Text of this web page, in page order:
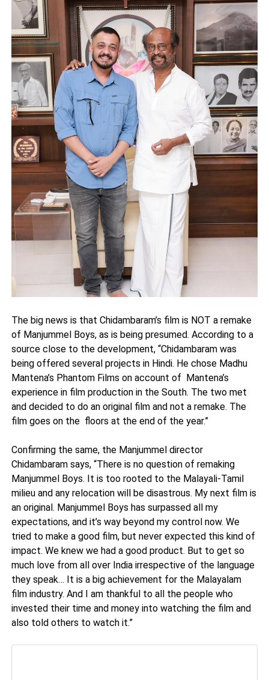
The big news is that Chidambaram’s film is NOT a remake
of Manjummel Boys, as is being presumed. According to a
source close to the development, “Chidambaram was
being offered several projects in Hindi. He chose Madhu
Mantena’s Phantom Films on account of Mantena’s
experience in film production in the South. The two met
and decided to do an original film and not a remake. The
film goes on the floors at the end of the year.”
Confirming the same, the Manjummel director
Chidambaram says, “There is no question of remaking
Manjummel Boys. It is too rooted to the Malayali-Tamil
milieu and any relocation will be disastrous. My next film is
an original. Manjummel Boys has surpassed all my
expectations, and it’s way beyond my control now. We
tried to make a good film, but never expected this kind of
impact. We knew we had a good product. But to get so
much love from all over India irrespective of the language
they speak… It is a big achievement for the Malayalam
film industry. And I am thankful to all the people who
invested their time and money into watching the film and
also told others to watch it.”